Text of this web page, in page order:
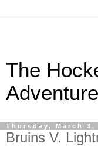
The
Adventure
Thursday, March 3,
Bruins V.